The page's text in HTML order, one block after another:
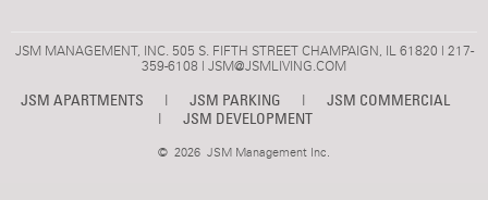
JSM MANAGEMENT, INC. 505 S. FIFTH STREET CHAMPAIGN, IL 61820 | 217-
359-6108 | JSM@JSMLIVING.COM
JSM APARTMENTS | JSM PARKING |
JSM COMMERCIAL
|
JSM DEVELOPMENT
© 2026 JSM Management Inc.